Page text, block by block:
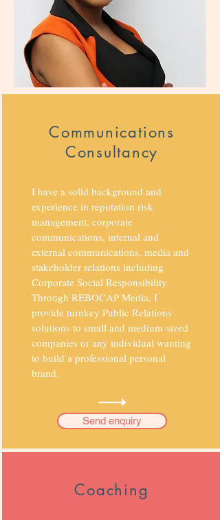
Communications
Consultancy
I have a solid background and
experience in reputation risk
management, corporate
communications, internal and
external communications, media and
stakeholder relations including
Corporate Social Responsibility.
Through REBOCAP Media, I
provide turnkey Public Relations
solutions to small and medium-sized
companies or any individual wanting
to build a professional personal
brand.
Send enquiry
Coaching